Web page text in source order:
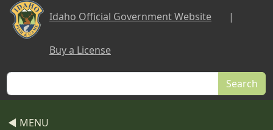
Skip to main content
Idaho Official Government Website |
Buy a License
Search
◀ MENU